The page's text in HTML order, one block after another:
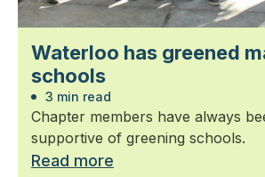
Waterloo has greened
schools
3 min read
Chapter members have always
supportive of greening schools.
Read more